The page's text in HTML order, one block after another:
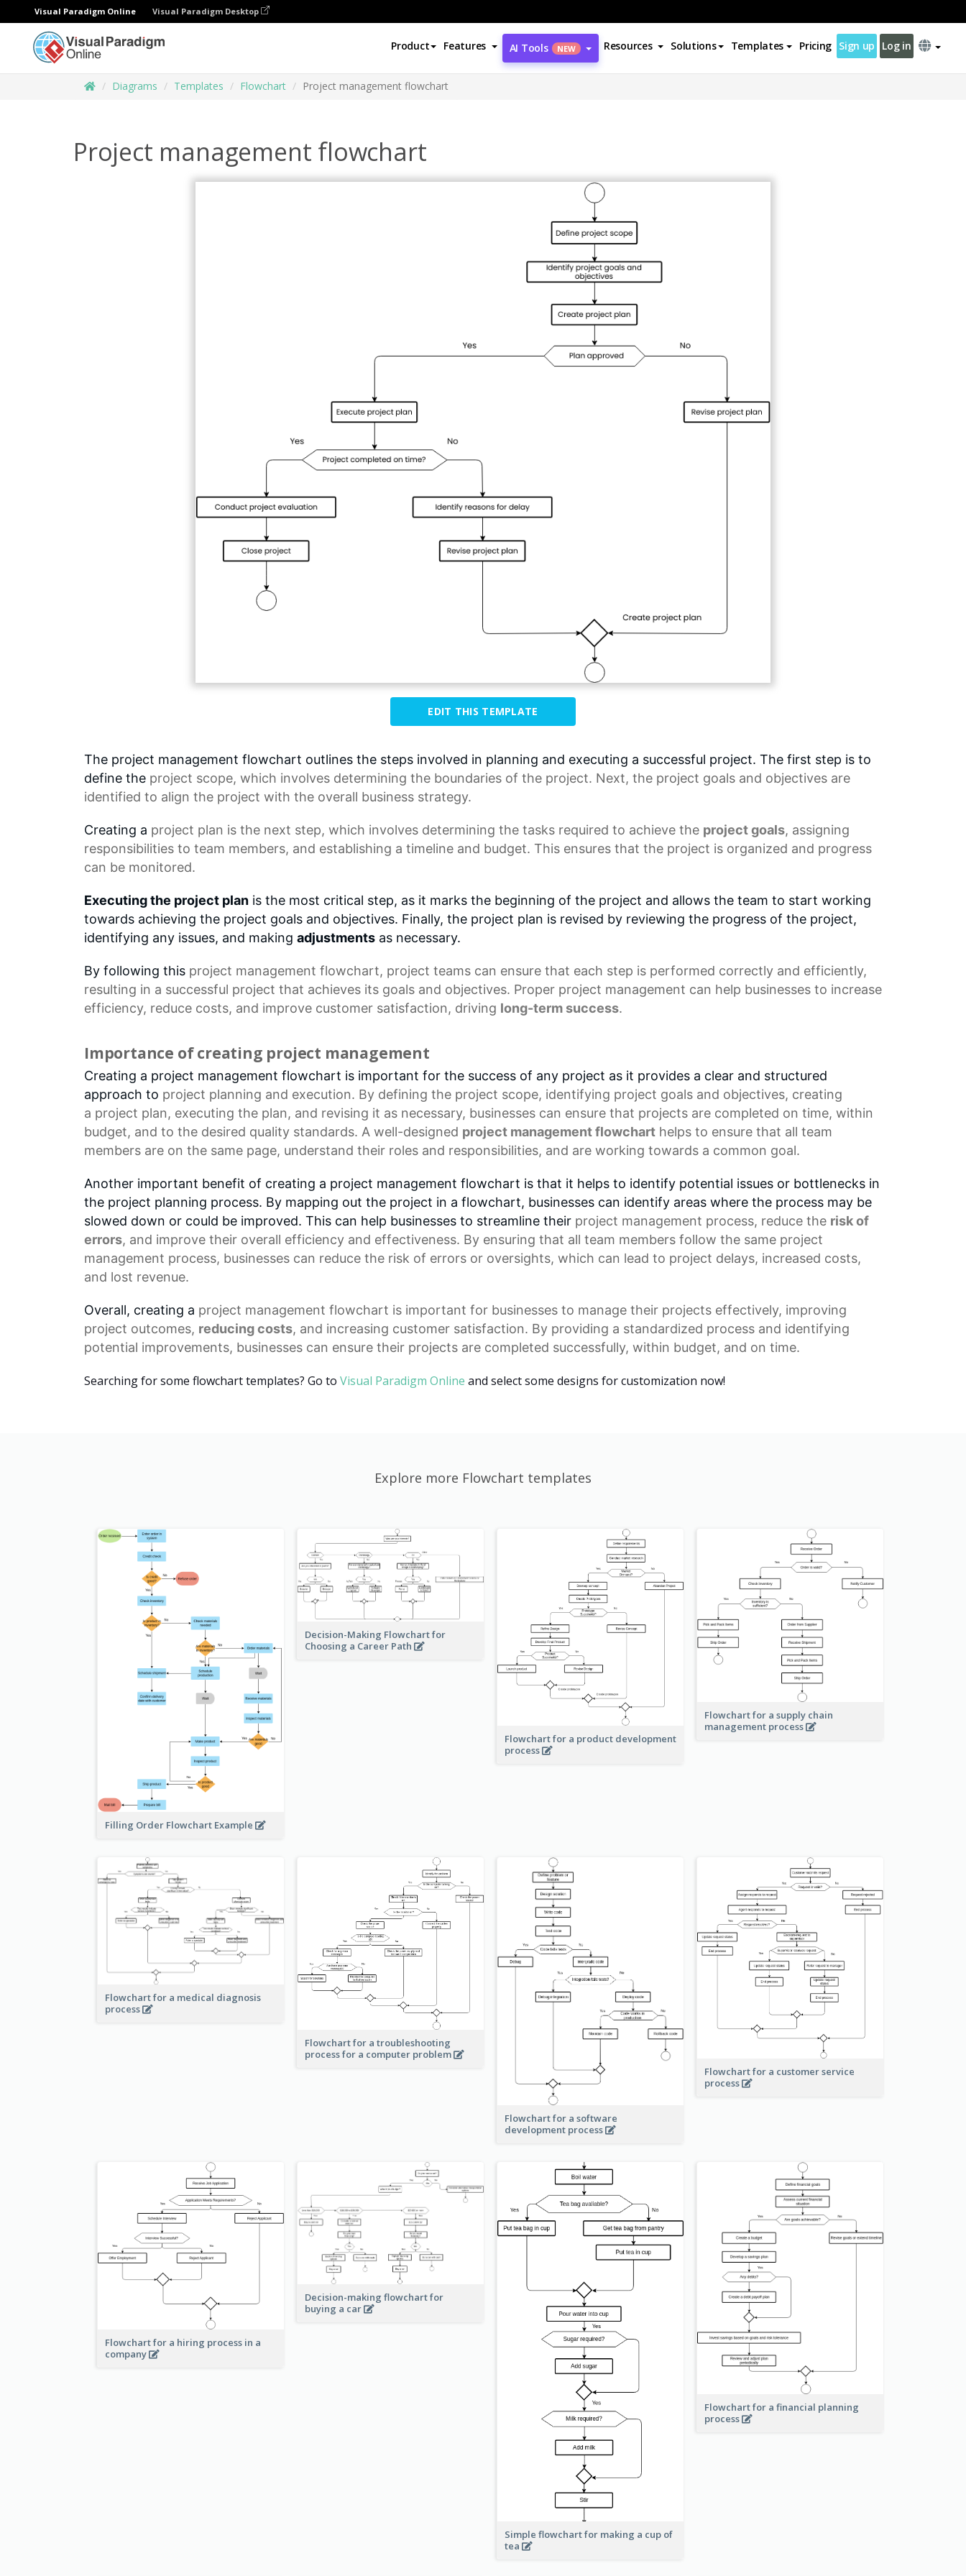
Visual Paradigm Online Visual Paradigm Desktop
Product Features AI Tools NEW Resources Solutions Templates Pricing Sign up Log in
Diagrams Templates Flowchart Project management flowchart
Project management flowchart
EDIT THIS TEMPLATE
The project management flowchart outlines the steps involved in planning and executing a successful project. The first step is to
define the project scope, which involves determining the boundaries of the project. Next, the project goals and objectives are
identified to align the project with the overall business strategy.
Creating a project plan is the next step, which involves determining the tasks required to achieve the project goals, assigning
responsibilities to team members, and establishing a timeline and budget. This ensures that the project is organized and progress
can be monitored.
Executing the project plan is the most critical step, as it marks the beginning of the project and allows the team to start working
towards achieving the project goals and objectives. Finally, the project plan is revised by reviewing the progress of the project,
identifying any issues, and making adjustments as necessary.
By following this project management flowchart, project teams can ensure that each step is performed correctly and efficiently,
resulting in a successful project that achieves its goals and objectives. Proper project management can help businesses to increase
efficiency, reduce costs, and improve customer satisfaction, driving long-term success.
Importance of creating project management
Creating a project management flowchart is important for the success of any project as it provides a clear and structured
approach to project planning and execution. By defining the project scope, identifying project goals and objectives, creating
a project plan, executing the plan, and revising it as necessary, businesses can ensure that projects are completed on time, within
budget, and to the desired quality standards. A well-designed project management flowchart helps to ensure that all team
members are on the same page, understand their roles and responsibilities, and are working towards a common goal.
Another important benefit of creating a project management flowchart is that it helps to identify potential issues or bottlenecks in
the project planning process. By mapping out the project in a flowchart, businesses can identify areas where the process may be
slowed down or could be improved. This can help businesses to streamline their project management process, reduce the risk of
errors, and improve their overall efficiency and effectiveness. By ensuring that all team members follow the same project
management process, businesses can reduce the risk of errors or oversights, which can lead to project delays, increased costs,
and lost revenue.
Overall, creating a project management flowchart is important for businesses to manage their projects effectively, improving
project outcomes, reducing costs, and increasing customer satisfaction. By providing a standardized process and identifying
potential improvements, businesses can ensure their projects are completed successfully, within budget, and on time.
Searching for some flowchart templates? Go to Visual Paradigm Online and select some designs for customization now!
Explore more Flowchart templates
Filling Order Flowchart Example
Decision-Making Flowchart for
Choosing a Career Path
Flowchart for a product development
process
Flowchart for a supply chain
management process
Flowchart for a medical diagnosis
process
Flowchart for a troubleshooting
process for a computer problem
Flowchart for a software
development process
Flowchart for a customer service
process
Flowchart for a hiring process in a
company
Decision-making flowchart for
buying a car
Simple flowchart for making a cup of
tea
Flowchart for a financial planning
process